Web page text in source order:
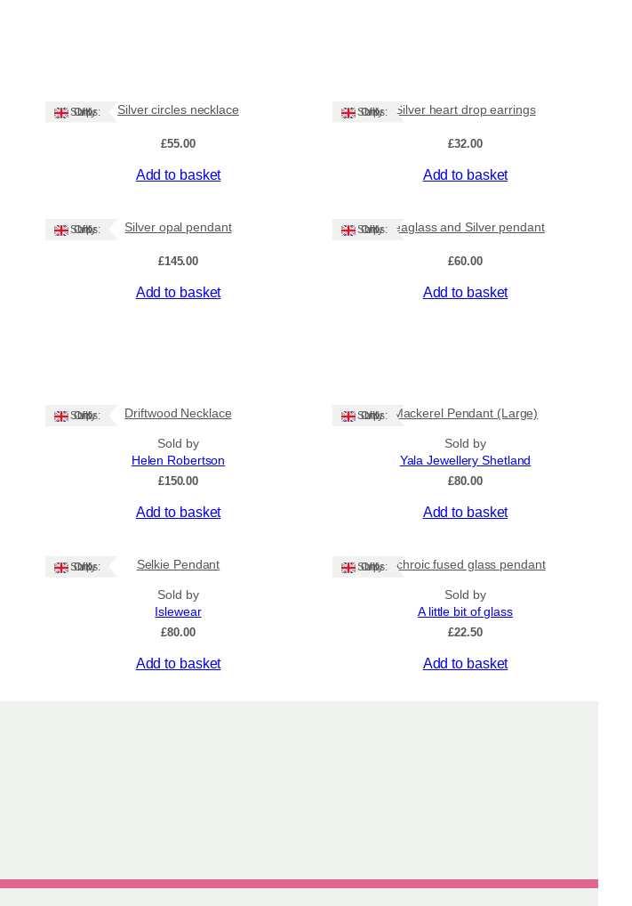
Ships: UK Only Silver circles necklace
£55.00
Add to basket
Ships: UK Only Silver heart drop earrings
£32.00
Add to basket
Ships: UK Only Silver opal pendant
£145.00
Add to basket
Ships: UK Only Seaglass and Silver pendant
£60.00
Add to basket
Ships: UK Only Driftwood Necklace
Sold by
Helen Robertson
£150.00
Add to basket
Ships: UK Only Mackerel Pendant (Large)
Sold by
Yala Jewellery Shetland
£80.00
Add to basket
Ships: UK Only Selkie Pendant
Sold by
Islewear
£80.00
Add to basket
Ships: UK Only Dichroic fused glass pendant
Sold by
A little bit of glass
£22.50
Add to basket